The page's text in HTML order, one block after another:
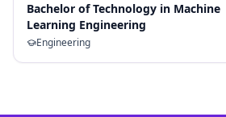
Bachelor of Technology in Machine
Learning Engineering
Engineering